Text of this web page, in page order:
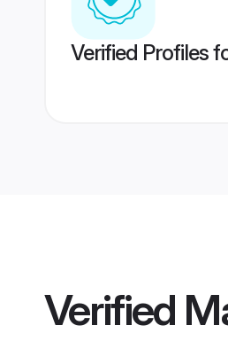
Verified Profiles
Verified